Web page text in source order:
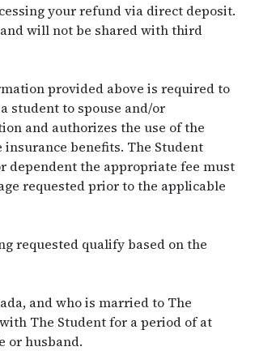
your refund via direct deposit.
will not be shared with third
provided above is required to
student to spouse and/or
and authorizes the use of the
benefits. The Student
dependent the appropriate fee must
requested prior to the applicable
requested qualify based on the
and who is married to The
The Student for a period of at
or husband.